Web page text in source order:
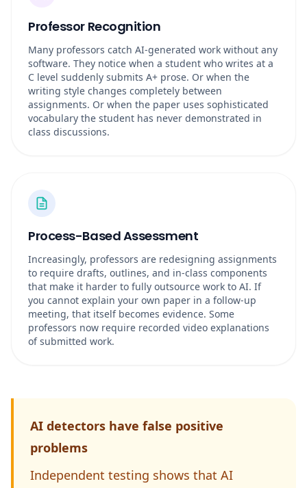
Professor Recognition
Many professors catch AI-generated work without any
software. They notice when a student who writes at a
C level suddenly submits A+ prose. Or when the
writing style changes completely between
assignments. Or when the paper uses sophisticated
vocabulary the student has never demonstrated in
class discussions.
Process-Based Assessment
Increasingly, professors are redesigning assignments
to require drafts, outlines, and in-class components
that make it harder to fully outsource work to AI. If
you cannot explain your own paper in a follow-up
meeting, that itself becomes evidence. Some
professors now require recorded video explanations
of submitted work.
AI detectors have false positive
problems
Independent testing shows that AI